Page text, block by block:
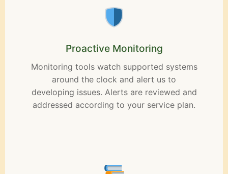
Proactive Monitoring
Monitoring tools watch supported systems
around the clock and alert us to
developing issues. Alerts are reviewed and
addressed according to your service plan.